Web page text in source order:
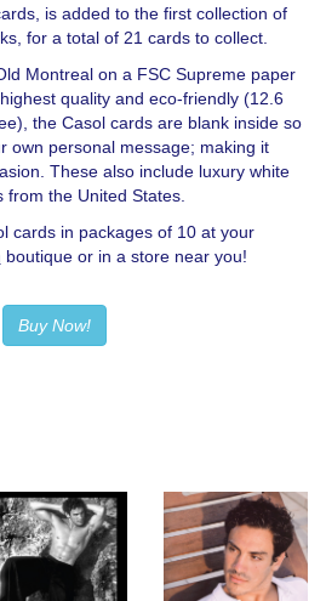
is added to the first collection of
for a total of 21 cards to collect.
Montreal on a FSC Supreme paper
quality and eco-friendly (12.6
the Casol cards are blank inside so
own personal message; making it
These also include luxury white
from the United States.
cards in packages of 10 at your
boutique or in a store near you!
Buy Now!